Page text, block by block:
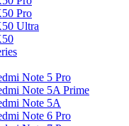
Pro
Ultra
Note 5 Pro
Note 5A Prime
Note 5A
Note 6 Pro